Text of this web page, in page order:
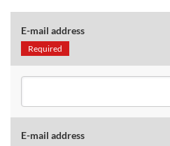
E-mail address
Required
E-mail address